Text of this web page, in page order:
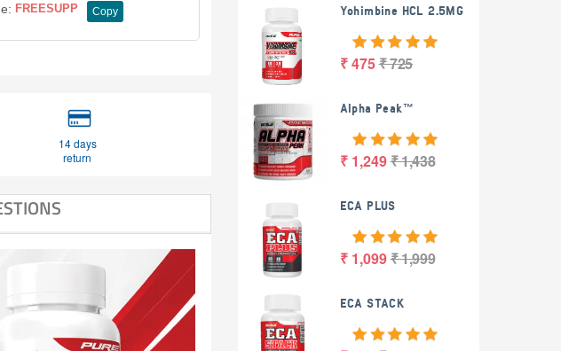
FREESUPP Copy
14 days
return
Yohimbine HCL 2.5MG
₹ 475₹ 725
Alpha Peak™
₹ 1,249₹ 1,438
ECA PLUS
₹ 1,099₹ 1,999
ECA STACK